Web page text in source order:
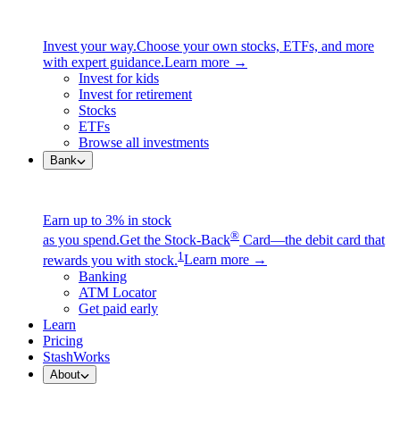
Invest your way.Choose your own stocks, ETFs, and more
with expert guidance.Learn more →
Invest for kids
Invest for retirement
Stocks
ETFs
Browse all investments
Bank
Earn up to 3% in stock
as you spend.Get the Stock-Back® Card—the debit card that
rewards you with stock.1 Learn more →
Banking
ATM Locator
Get paid early
Learn
Pricing
StashWorks
About